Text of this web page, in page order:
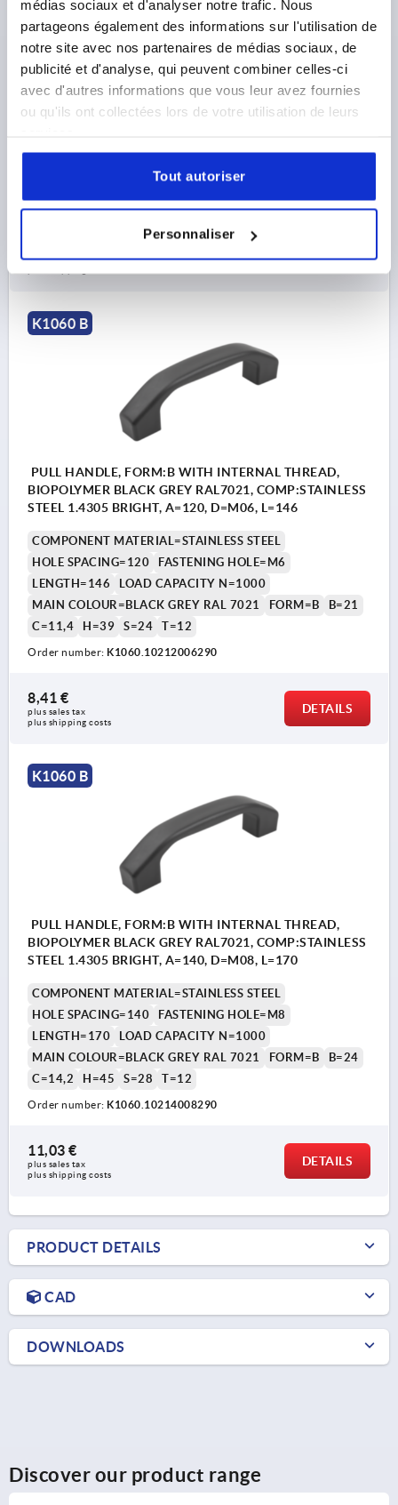
médias sociaux et d'analyser notre trafic. Nous
partageons également des informations sur l'utilisation de
notre site avec nos partenaires de médias sociaux, de
publicité et d'analyse, qui peuvent combiner celles-ci
avec d'autres informations que vous leur avez fournies
ou qu'ils ont collectées lors de votre utilisation de leurs
Tout autoriser
Personnaliser
PULL HANDLE, FORM:B WITH INTERNAL THREAD,
BIOPOLYMER BLACK GREY RAL7021, COMP:STAINLESS
STEEL 1.4305 BRIGHT, A=100, D=M05, L=122
COMPONENT MATERIAL=STAINLESS STEEL
HOLE SPACING=100
FASTENING HOLE=M5
MAIN COLOUR=BLACK GREY RAL 7021
FORM=B
B=17
T=9
Order number:K1060.10210005290
plus sales tax
DETAILS
K1060 B
PULL HANDLE, FORM:B WITH INTERNAL THREAD,
BIOPOLYMER BLACK GREY RAL7021, COMP:STAINLESS
STEEL 1.4305 BRIGHT, A=120, D=M06, L=146
COMPONENT MATERIAL=STAINLESS STEEL
HOLE SPACING=120
FASTENING HOLE=M6
LENGTH=146
LOAD CAPACITY N=1000
MAIN COLOUR=BLACK GREY RAL 7021
FORM=B
B=21
C=11,4
H=39 S=24 T=12
Order number: K1060.10212006290
8,41 €
plus sales tax
plus shipping costs
DETAILS
K1060 B
PULL HANDLE, FORM:B WITH INTERNAL THREAD,
BIOPOLYMER BLACK GREY RAL7021, COMP:STAINLESS
STEEL 1.4305 BRIGHT, A=140, D=M08, L=170
COMPONENT MATERIAL=STAINLESS STEEL
HOLE SPACING=140
FASTENING HOLE=M8
LENGTH=170
LOAD CAPACITY N=1000
MAIN COLOUR=BLACK GREY RAL 7021
FORM=B
B=24
C=14,2
H=45 S=28 T=12
Order number: K1060.10214008290
11,03 €
plus sales tax
plus shipping costs
DETAILS
PRODUCT DETAILS
CAD
DOWNLOADS
Discover our product range